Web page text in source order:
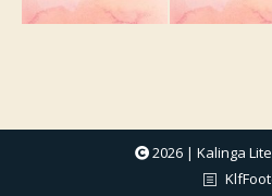
2026 | Kalinga